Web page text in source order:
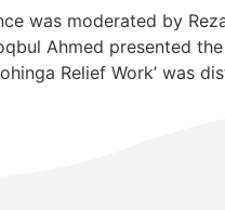
was moderated by
Ahmed presented
Relief Work’ was